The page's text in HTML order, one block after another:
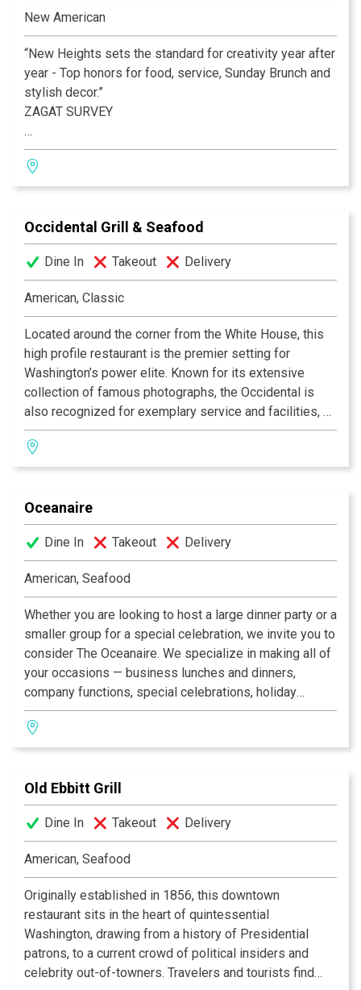
New American
“New Heights sets the standard for creativity year after
year - Top honors for food, service, Sunday Brunch and
stylish decor.”
ZAGAT SURVEY
Chef Arthur Rivaldo’s passion for innovative New
American cuisine crafted from the season’s bounty,
entices locals, presidents, dignitaries and travelers to
acclaimed neighborhood jewel.
BEST RESTAURANT IN AMERICA
USA Today
Gourmet Magazine
TOP RATED WINE LIST
Wine Spectator
New Heights is a perennial, classy sight to behold
anytime of year ….. especially in springtime when the
& Gin Joint fold outside into the intimate, Patio-on-
Calvert with its verdant, colorful plantings.
cozy Babinga Bar onto Calvert Street, the Patio and bar
merge into a delightful meeting place for drinks and
casual dining. The vista offers diners a mesmerizing
visual oasis in the city: DC’s own resplendent Rock
Creek Park, the lush Klingle Valley running beneath the
art deco Taft Bridge, its historic corner lanterns lighting
up Kalorama’s romantic, tapering cityscape.
Occidental Grill & Seafood
Dine In Takeout Delivery
American, Classic
Located around the corner from the White House, this
high profile restaurant is the premier setting for
Washington’s power elite. Known for its extensive
collection of famous photographs, the Occidental is
also recognized for exemplary service and facilities, an
award winning wine list, and for Chef Patrick Bazin’s
acclaimed cuisine, described as Classic American with
a contemporary flair. Private dining rooms are available
Oceanaire
Dine In Takeout Delivery
American, Seafood
Whether you are looking to host a large dinner party or a
smaller group for a special celebration, we invite you to
consider The Oceanaire. We specialize in making all of
your occasions — business lunches and dinners,
company functions, special celebrations, holiday
parties and more — unique and unforgettable with our
exquisite menu and superior service.
Old Ebbitt Grill
Dine In Takeout Delivery
American, Seafood
Originally established in 1856, this downtown
restaurant sits in the heart of quintessential
Washington, drawing from a history of Presidential
patrons, to a current crowd of political insiders and
celebrity out-of-towners. Travelers and tourists find